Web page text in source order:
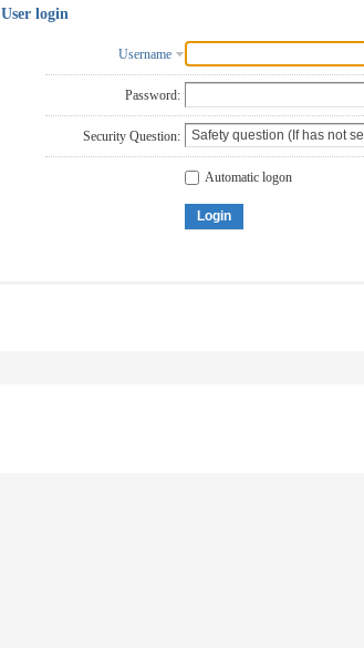
User login
Username
Password:
Security Question:
Automatic logon
Login